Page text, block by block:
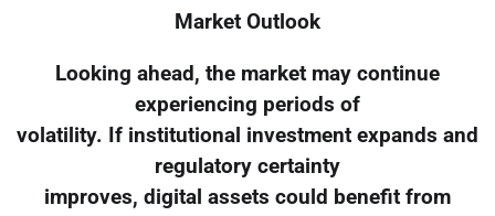
Market Outlook
Looking ahead, the market may continue
experiencing periods of
volatility. If institutional investment expands and
regulatory certainty
improves, digital assets could benefit from